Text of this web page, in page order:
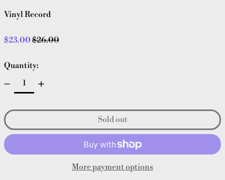
Vinyl Record
Regular price
$23.00 Sale price
$26.00
Quantity:
Sold out
More payment options